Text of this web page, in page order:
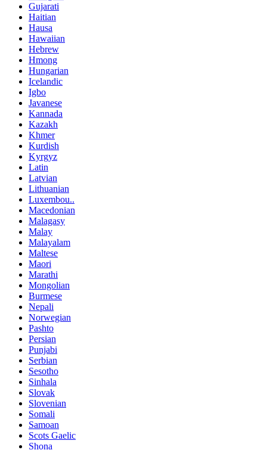
Gujarati
Haitian
Hausa
Hawaiian
Hebrew
Hmong
Hungarian
Icelandic
Igbo
Javanese
Kannada
Kazakh
Khmer
Kurdish
Kyrgyz
Latin
Latvian
Lithuanian
Luxembou..
Macedonian
Malagasy
Malay
Malayalam
Maltese
Maori
Marathi
Mongolian
Burmese
Nepali
Norwegian
Pashto
Persian
Punjabi
Serbian
Sesotho
Sinhala
Slovak
Slovenian
Somali
Samoan
Scots Gaelic
Shona